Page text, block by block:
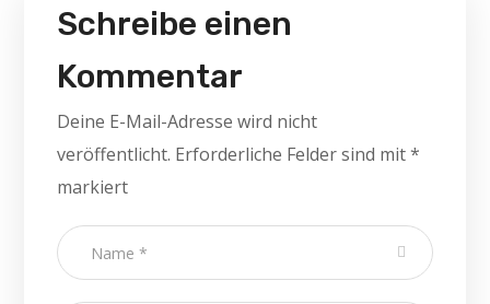
Schreibe einen
Kommentar
Deine E-Mail-Adresse wird nicht
veröffentlicht. Erforderliche Felder sind mit*
markiert